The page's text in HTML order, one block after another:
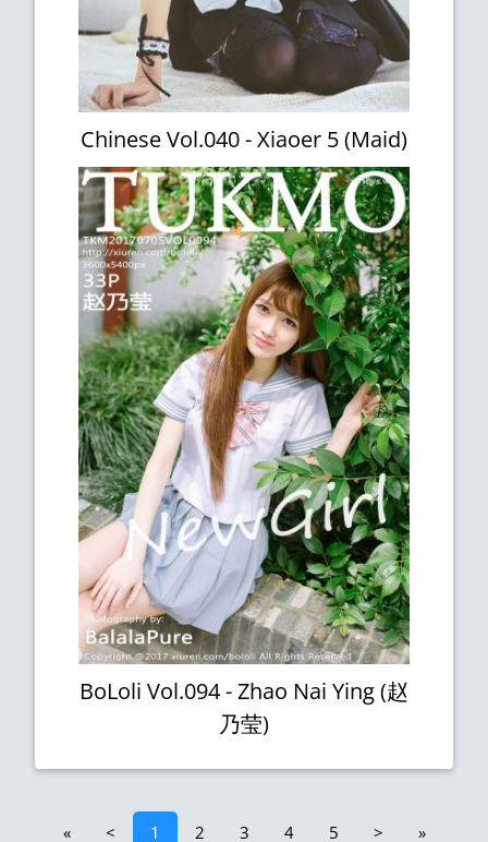
Chinese Vol.040 - Xiaoer 5 (Maid)
BoLoli Vol.094 - Zhao Nai Ying (赵
乃莹)
« < 1 2 3 4 5 > »